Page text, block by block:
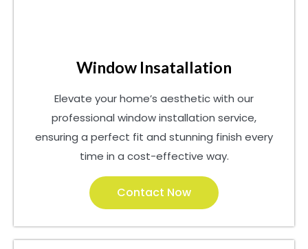
Window Insatallation
Elevate your home’s aesthetic with our
professional window installation service,
ensuring a perfect fit and stunning finish every
time in a cost-effective way.
Contact Now